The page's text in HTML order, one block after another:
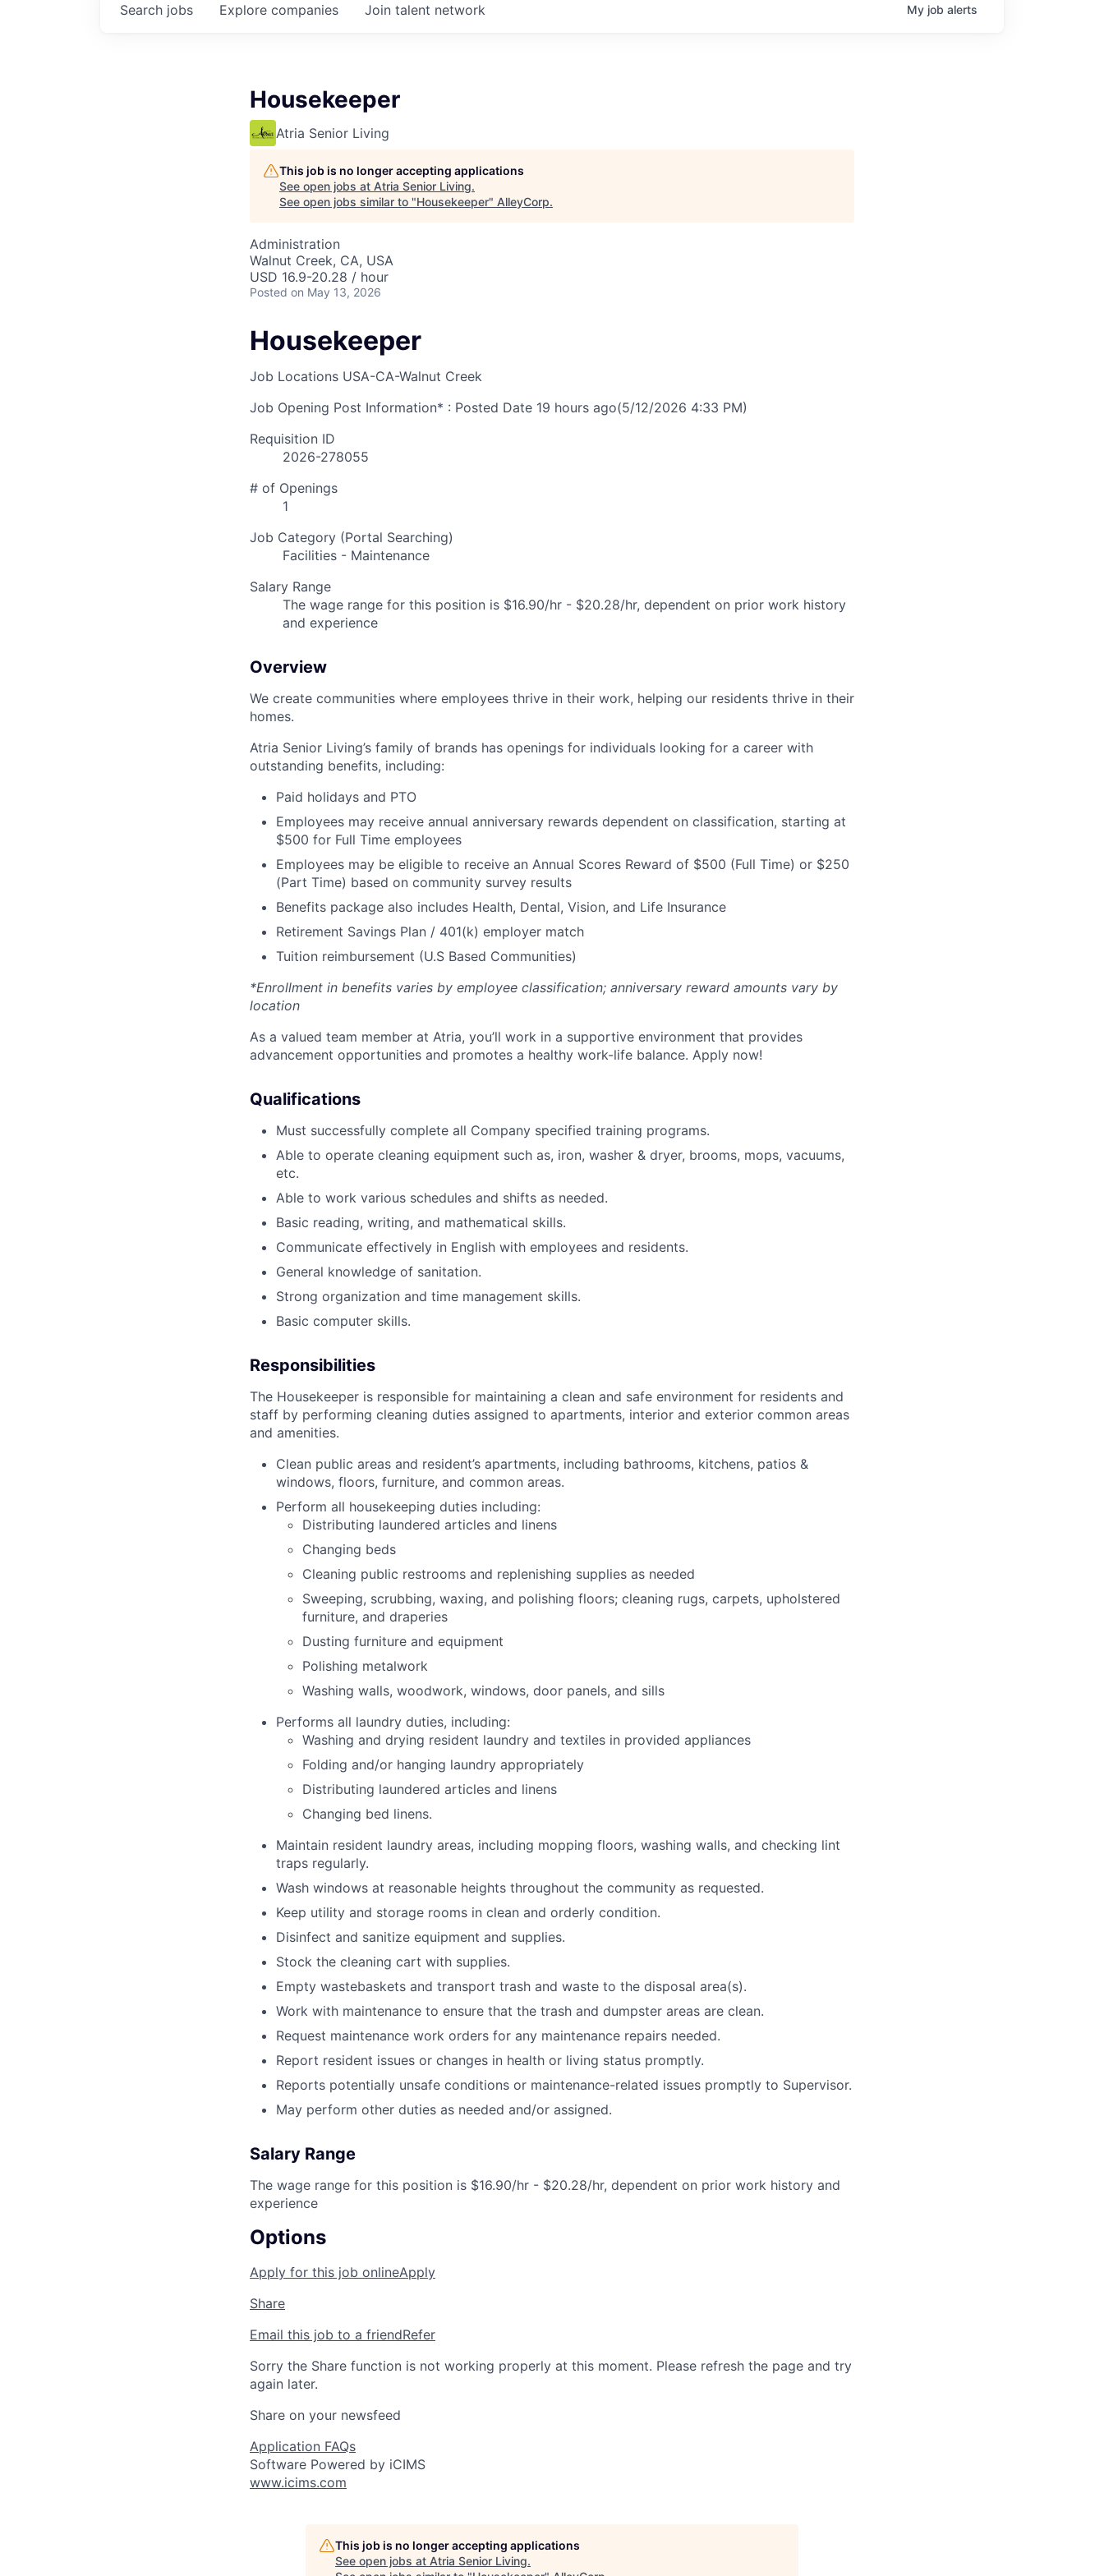
Search jobs Explore companies Join talent network My job alerts
Housekeeper
Atria Senior Living
This job is no longer accepting applications
See open jobs at Atria Senior Living.
See open jobs similar to "Housekeeper" AlleyCorp.
Administration
Walnut Creek, CA, USA
USD 16.9-20.28 / hour
Posted on May 13, 2026
Housekeeper
Job Locations USA-CA-Walnut Creek
Job Opening Post Information* : Posted Date 19 hours ago(5/12/2026 4:33 PM)
Requisition ID
2026-278055
# of Openings
1
Job Category (Portal Searching)
Facilities - Maintenance
Salary Range
The wage range for this position is $16.90/hr - $20.28/hr, dependent on prior work history
and experience
Overview
We create communities where employees thrive in their work, helping our residents thrive in their
homes.
Atria Senior Living’s family of brands has openings for individuals looking for a career with
outstanding benefits, including:
Paid holidays and PTO
Employees may receive annual anniversary rewards dependent on classification, starting at
$500 for Full Time employees
Employees may be eligible to receive an Annual Scores Reward of $500 (Full Time) or $250
(Part Time) based on community survey results
Benefits package also includes Health, Dental, Vision, and Life Insurance
Retirement Savings Plan / 401(k) employer match
Tuition reimbursement (U.S Based Communities)
*Enrollment in benefits varies by employee classification; anniversary reward amounts vary by
location
As a valued team member at Atria, you’ll work in a supportive environment that provides
advancement opportunities and promotes a healthy work-life balance. Apply now!
Qualifications
Must successfully complete all Company specified training programs.
Able to operate cleaning equipment such as, iron, washer & dryer, brooms, mops, vacuums,
etc.
Able to work various schedules and shifts as needed.
Basic reading, writing, and mathematical skills.
Communicate effectively in English with employees and residents.
General knowledge of sanitation.
Strong organization and time management skills.
Basic computer skills.
Responsibilities
The Housekeeper is responsible for maintaining a clean and safe environment for residents and
staff by performing cleaning duties assigned to apartments, interior and exterior common areas
and amenities.
Clean public areas and resident’s apartments, including bathrooms, kitchens, patios &
windows, floors, furniture, and common areas.
Perform all housekeeping duties including:
Distributing laundered articles and linens
Changing beds
Cleaning public restrooms and replenishing supplies as needed
Sweeping, scrubbing, waxing, and polishing floors; cleaning rugs, carpets, upholstered
furniture, and draperies
Dusting furniture and equipment
Polishing metalwork
Washing walls, woodwork, windows, door panels, and sills
Performs all laundry duties, including:
Washing and drying resident laundry and textiles in provided appliances
Folding and/or hanging laundry appropriately
Distributing laundered articles and linens
Changing bed linens.
Maintain resident laundry areas, including mopping floors, washing walls, and checking lint
traps regularly.
Wash windows at reasonable heights throughout the community as requested.
Keep utility and storage rooms in clean and orderly condition.
Disinfect and sanitize equipment and supplies.
Stock the cleaning cart with supplies.
Empty wastebaskets and transport trash and waste to the disposal area(s).
Work with maintenance to ensure that the trash and dumpster areas are clean.
Request maintenance work orders for any maintenance repairs needed.
Report resident issues or changes in health or living status promptly.
Reports potentially unsafe conditions or maintenance-related issues promptly to Supervisor.
May perform other duties as needed and/or assigned.
Salary Range
The wage range for this position is $16.90/hr - $20.28/hr, dependent on prior work history and
experience
Options
Apply for this job onlineApply
Share
Email this job to a friendRefer
Sorry the Share function is not working properly at this moment. Please refresh the page and try
again later.
Share on your newsfeed
Application FAQs
Software Powered by iCIMS
www.icims.com
This job is no longer accepting applications
See open jobs at Atria Senior Living.